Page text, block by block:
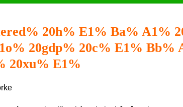
20h% E1% Ba% A1%
20gdp% 20c% E1% Bb%
20xu% E1%